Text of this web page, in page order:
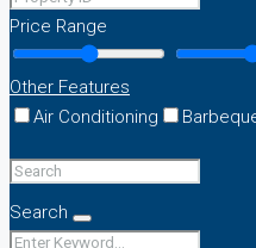
Price Range
Other Features
Air Conditioning
Search